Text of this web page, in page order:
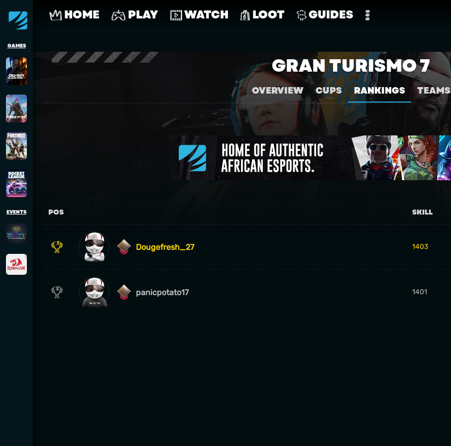
GAMES
EVENTS
HOME PLAY WATCH LOOT GUIDES
GRAN TURISMO 7
OVERVIEW CUPS RANKINGS TEAMS
POS SKILL
Dougefresh_27 1403
panicpotato17 1401